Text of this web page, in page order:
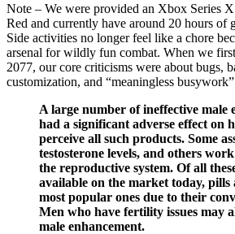
Note – We were provided an Xbox Series
Red and currently have around 20 hours of
Side activities no longer feel like a chore
arsenal for wildly fun combat. When we
2077, our core criticisms were about bugs,
customization, and “meaningless
A large number of ineffective male
had a significant adverse effect on
perceive all such products. Some
testosterone levels, and others
the reproductive system. Of all
available on the market today, pills
most popular ones due to their
Men who have fertility issues may
male enhancement.